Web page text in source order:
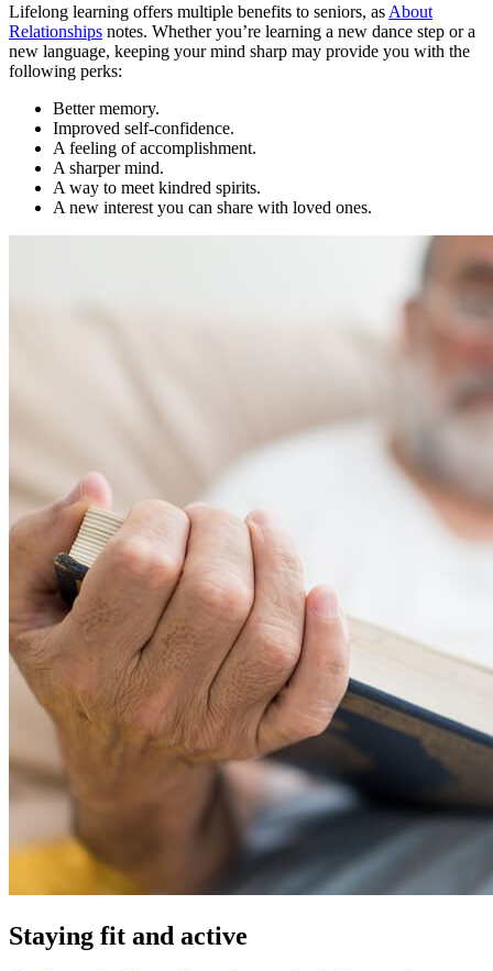
Lifelong learning offers multiple benefits to seniors, as About
Relationships notes. Whether you’re learning a new dance step or a
new language, keeping your mind sharp may provide you with the
following perks:
Better memory.
Improved self-confidence.
A feeling of accomplishment.
A sharper mind.
A way to meet kindred spirits.
A new interest you can share with loved ones.
Staying fit and active